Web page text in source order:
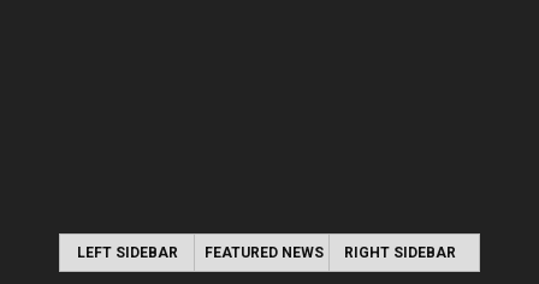
LEFT SIDEBAR FEATURED NEWS RIGHT SIDEBAR